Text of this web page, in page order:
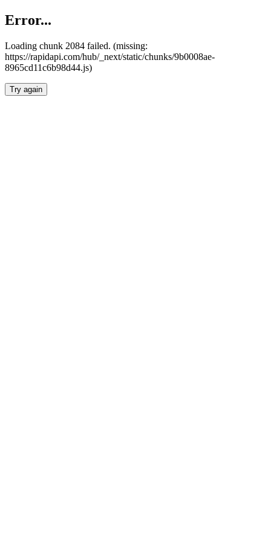
Error...
Loading chunk 2084 failed. (missing:
https://rapidapi.com/hub/_next/static/chunks/9b0008ae-
8965cd11c6b98d44.js)
Try again